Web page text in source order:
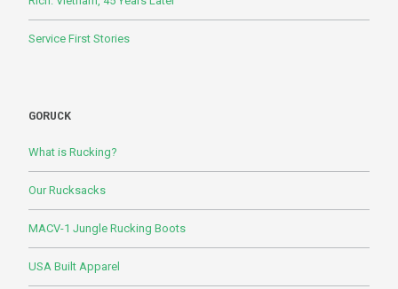
Service First Stories
GORUCK
What is Rucking?
Our Rucksacks
MACV-1 Jungle Rucking Boots
USA Built Apparel